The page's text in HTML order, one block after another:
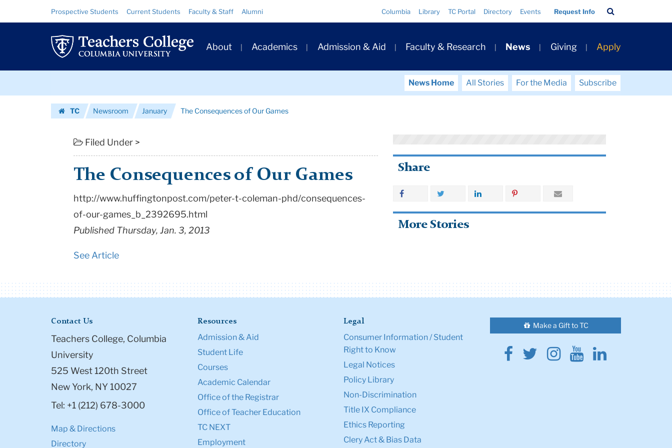
Consequences
Our
Columbia
University
Resource
Links
Prospective Students Current Students Faculty & Staff Alumni Columbia Library TC Portal Directory Events Request Info
Bar
Primary
Navigation
About Academics Admission & Aid Faculty & Research News Giving Apply
News Home All Stories For the Media
Subscribe
TC
Newsroom January The Consequences of Our Games
Filed Under >
The Consequences of Our Games
http://www.huffingtonpost.com/peter-t-coleman-phd/consequences-
of-our-games_b_2392695.html
Published Thursday, Jan. 3, 2013
See Article
Share
More Stories
Contact Us
Teachers College, Columbia
University
525 West 120th Street
New York, NY 10027
Tel: +1 (212) 678-3000
Map & Directions
Directory
Resources
Admission & Aid
Student Life
Courses
Academic Calendar
Office of the Registrar
Office of Teacher Education
TC NEXT
Employment
Legal
Consumer Information / Student
Right to Know
Legal Notices
Policy Library
Non-Discrimination
Title IX Compliance
Ethics Reporting
Clery Act & Bias Data
Make a Gift to TC
Facebook
Twitter
Instagram
YoutubeLinkedin